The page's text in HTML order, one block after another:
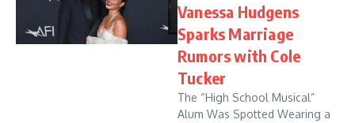
Vanessa Hudgens
Sparks Marriage
Rumors with Cole
Tucker
The “High School Musical”
Alum Was Spotted Wearing a